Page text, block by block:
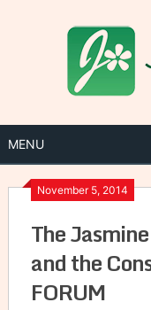
MENU
November 5, 2014
The
and the
FORUM